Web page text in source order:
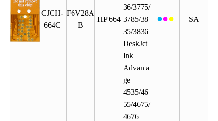
CJCH-
664C
F6V28A
B
HP 664
36/3775/
3785/38
35/3836
DeskJet
Ink
Advanta
ge
4535/46
55/4675/
4676
●●● SA